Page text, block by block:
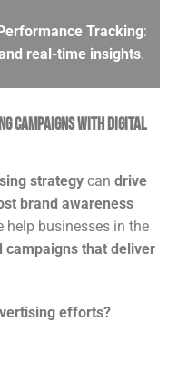
Tracking:
real-time insights.
Campaigns with Digital
strategy can drive
brand awareness
help businesses in the
campaigns that deliver
efforts?